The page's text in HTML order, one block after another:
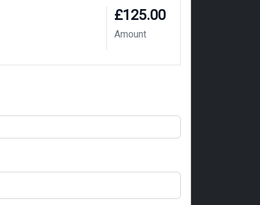
£125.00
Amount